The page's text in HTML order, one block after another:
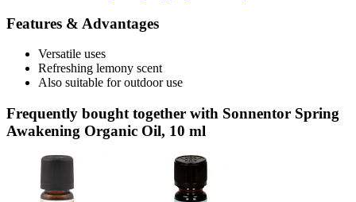
Features & Advantages
Versatile uses
Refreshing lemony scent
Also suitable for outdoor use
Frequently bought together with Sonnentor Spring
Awakening Organic Oil, 10 ml